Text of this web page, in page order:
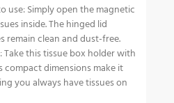
use: Simply open the magnetic
inside. The hinged lid
remain clean and dust-free.
this tissue box holder with
dimensions make it
you always have tissues on